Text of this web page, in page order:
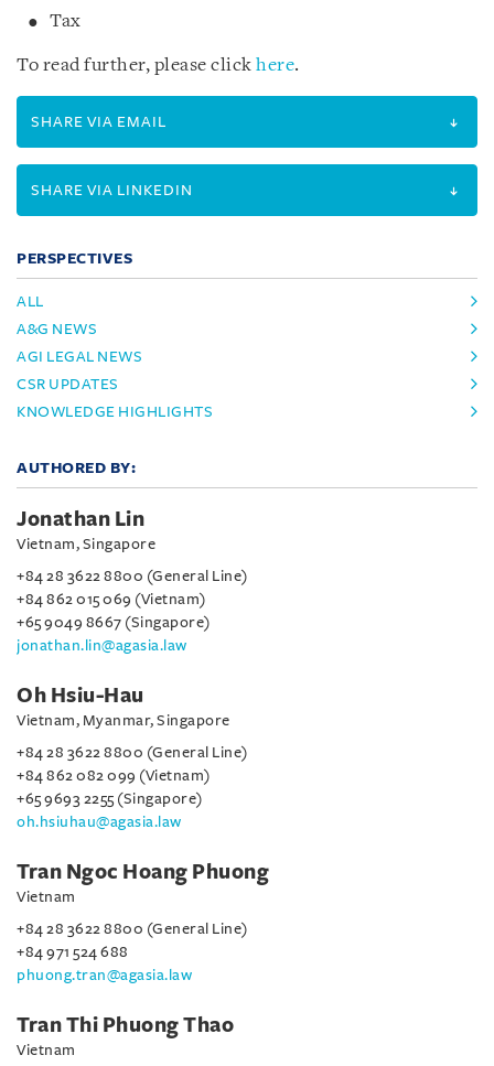
Tax
To read further, please click here.
SHARE VIA EMAIL
SHARE VIA LINKEDIN
PERSPECTIVES
ALL
A&G NEWS
AGI LEGAL NEWS
CSR UPDATES
KNOWLEDGE HIGHLIGHTS
AUTHORED BY:
Jonathan Lin
Vietnam, Singapore
+84 28 3622 8800 (General Line)
+84 862 015 069 (Vietnam)
+65 9049 8667 (Singapore)
jonathan.lin@agasia.law
Oh Hsiu-Hau
Vietnam, Myanmar, Singapore
+84 28 3622 8800 (General Line)
+84 862 082 099 (Vietnam)
+65 9693 2255 (Singapore)
oh.hsiuhau@agasia.law
Tran Ngoc Hoang Phuong
Vietnam
+84 28 3622 8800 (General Line)
+84 971 524 688
phuong.tran@agasia.law
Tran Thi Phuong Thao
Vietnam